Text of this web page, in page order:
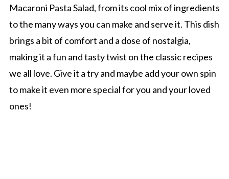
Macaroni Pasta Salad, from its cool mix of ingredients
to the many ways you can make and serve it. This dish
brings a bit of comfort and a dose of nostalgia,
making it a fun and tasty twist on the classic recipes
we all love. Give it a try and maybe add your own spin
to make it even more special for you and your loved
ones!